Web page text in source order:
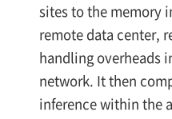
sites to the memory
remote data center,
handling overheads
network. It then
inference within the